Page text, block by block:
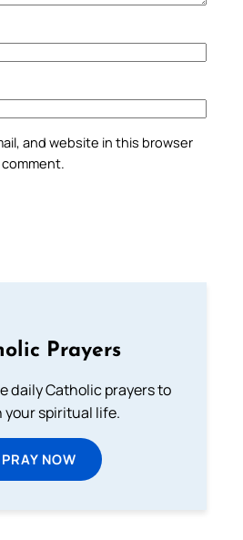
and website in this browser
Prayers
daily Catholic prayers to
your spiritual life.
PRAY NOW